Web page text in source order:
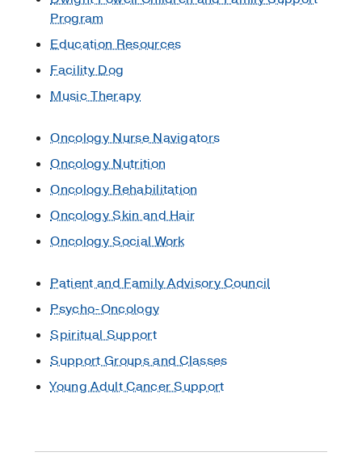
Guidelines
Colorectal
Prevention
Cancers
Cancer
Testing:
Program
Education Resources
Facility Dog
Music Therapy
Oncology Nurse Navigators
Oncology Nutrition
Oncology Rehabilitation
Oncology Skin and Hair
Oncology Social Work
Patient and Family Advisory Council
Psycho-Oncology
Spiritual Support
Support Groups and Classes
Young Adult Cancer Support